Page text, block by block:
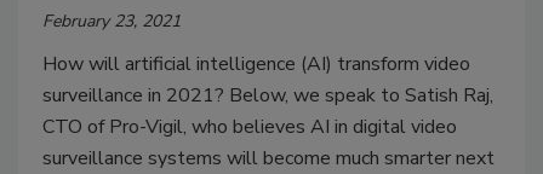
February 23, 2021
How will artificial intelligence (AI) transform video
surveillance in 2021? Below, we speak to Satish Raj,
CTO of Pro-Vigil, who believes AI in digital video
surveillance systems will become much smarter next